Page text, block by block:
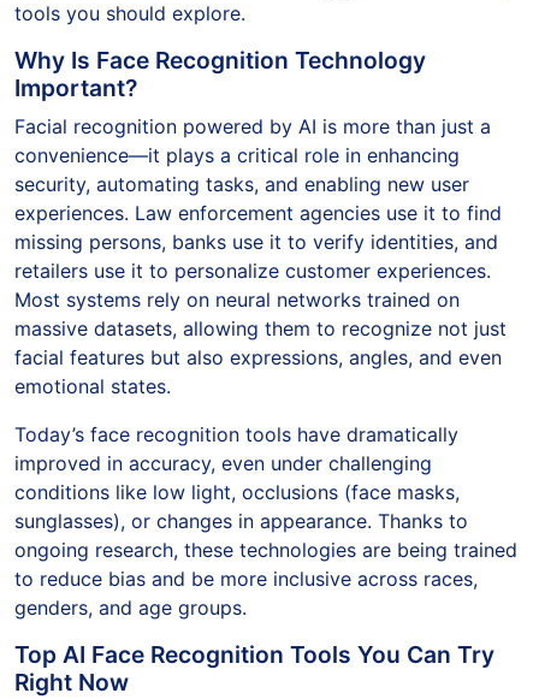
tools you should explore.
Why Is Face Recognition Technology
Important?
Facial recognition powered by AI is more than just a
convenience—it plays a critical role in enhancing
security, automating tasks, and enabling new user
experiences. Law enforcement agencies use it to find
missing persons, banks use it to verify identities, and
retailers use it to personalize customer experiences.
Most systems rely on neural networks trained on
massive datasets, allowing them to recognize not just
facial features but also expressions, angles, and even
emotional states.
Today’s face recognition tools have dramatically
improved in accuracy, even under challenging
conditions like low light, occlusions (face masks,
sunglasses), or changes in appearance. Thanks to
ongoing research, these technologies are being trained
to reduce bias and be more inclusive across races,
genders, and age groups.
Top AI Face Recognition Tools You Can Try
Right Now